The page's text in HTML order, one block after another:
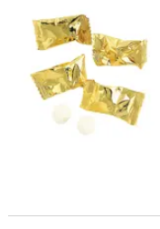
14 oz. Solid Color